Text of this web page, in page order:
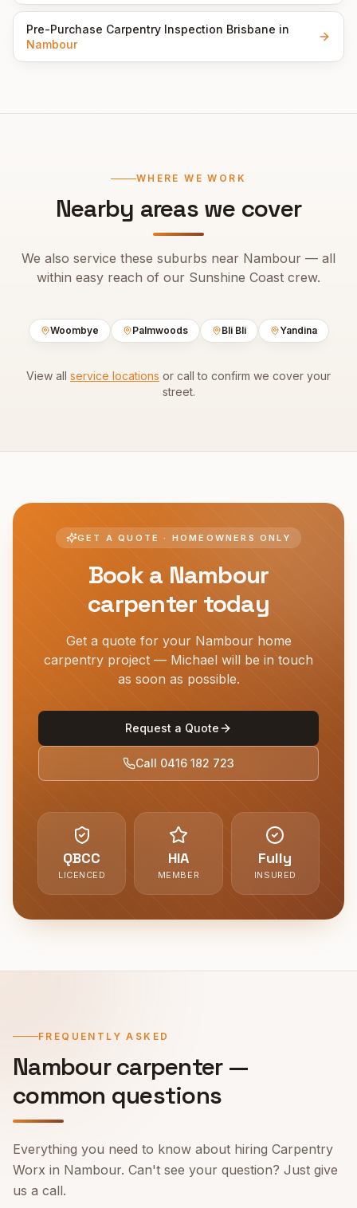
Pre-Purchase Carpentry Inspection Brisbane in
Nambour
WHERE WE WORK
Nearby areas we cover
We also service these suburbs near Nambour — all
within easy reach of our Sunshine Coast crew.
Woombye Palmwoods Bli Bli Yandina
View all service locations or call to confirm we cover your
street.
GET A QUOTE · HOMEOWNERS ONLY
Book a Nambour
carpenter today
Get a quote for your Nambourhome
carpentry project — Michael will be in touch
as soon as possible.
Request a Quote
Call 0416 182 723
QBCC
LICENCED
HIA
MEMBER
Fully
INSURED
FREQUENTLY ASKED
Nambourcarpenter —
common questions
Everything you need to know about hiring Carpentry
Worx in Nambour. Can't see your question? Just give
us a call.